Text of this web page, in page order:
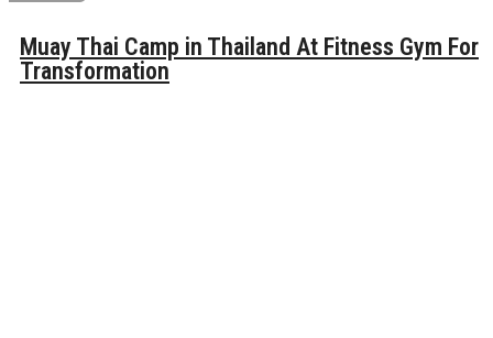
Muay Thai Camp in Thailand At Fitness Gym For
Transformation